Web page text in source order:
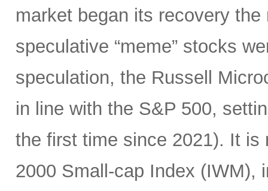
market began its recovery
speculative “meme” stocks
speculation, the Russell
in line with the S&P 500,
the first time since 2021). It is
2000 Small-cap Index (IWM),